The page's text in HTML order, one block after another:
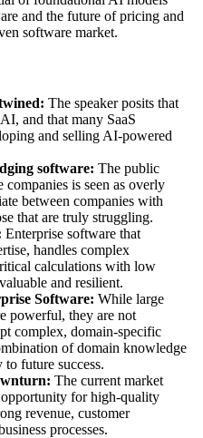
and the future of pricing and
software market.
The speaker posits that
and that many SaaS
and selling AI-powered
software: The public
is seen as overly
between companies with
that are truly struggling.
Enterprise software that
handles complex
calculations with low
and resilient.
Software: While large
powerful, they are not
complex, domain-specific
of domain knowledge
future success.
The current market
for high-quality
revenue, customer
processes.